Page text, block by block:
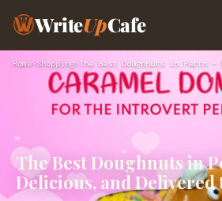
WriteUpCafe
Home› Shopping›
The Best Doughnuts in
Delicious, and Delivered